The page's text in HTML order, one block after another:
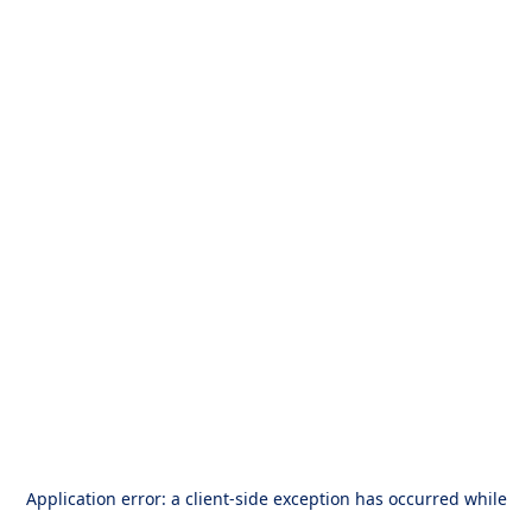
Application error: a client-side exception has occurred while